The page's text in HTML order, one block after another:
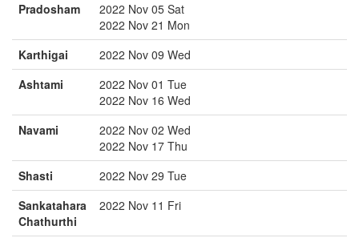
Pradosham
2022 Nov 05 Sat
2022 Nov 21 Mon
Karthigai
2022 Nov 09 Wed
Ashtami
2022 Nov 01 Tue
2022 Nov 16 Wed
Navami
2022 Nov 02 Wed
2022 Nov 17 Thu
Shasti
2022 Nov 29 Tue
Sankatahara
Chathurthi
2022 Nov 11 Fri